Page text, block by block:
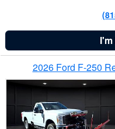
2026 Ford F-250